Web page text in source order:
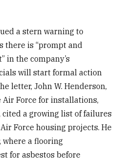
a stern warning to
there is “prompt and
in the company’s
will start formal action
letter, John W. Henderson,
Force for installations,
a growing list of failures
Force housing projects. He
where a flooring
for asbestos before